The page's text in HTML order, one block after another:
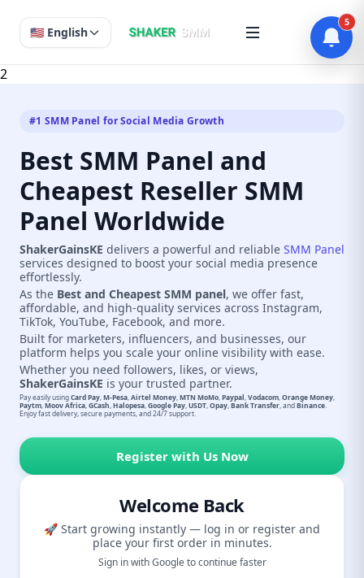
🇺🇸 English
2
#1 SMM Panel for Social Media Growth
Best SMM Panel and
Cheapest Reseller SMM
Panel Worldwide
ShakerGainsKE delivers a powerful and reliable SMM Panel
services designed to boost your social media presence
effortlessly.
As the Best and Cheapest SMM panel, we offer fast,
affordable, and high-quality services across Instagram,
TikTok, YouTube, Facebook, and more.
Built for marketers, influencers, and businesses, our
platform helps you scale your online visibility with ease.
Whether you need followers, likes, or views,
ShakerGainsKE is your trusted partner.
Pay easily usingCard Pay M-Pesa Airtel Money MTN MoMo Paypal Vodacom Orange Money
Paytm Moov Africa GCash Halopesa Google Pay USDT Opay Bank Transfer , andBinance
Enjoy fast delivery, secure payments, and 24/7 support.
Register with Us Now
Welcome Back
🚀 Start growing instantly — log in or register and
place your first order in minutes.
Sign in with Google to continue faster
5